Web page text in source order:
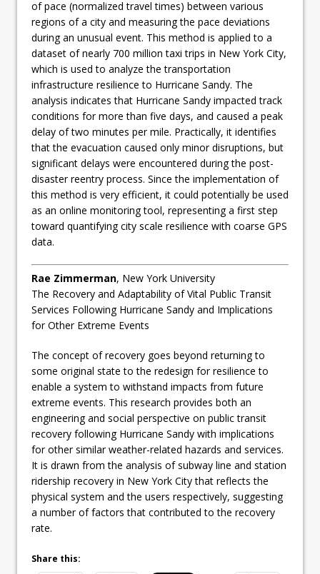
of pace (normalized travel times) between various
regions of a city and measuring the pace deviations
during an unusual event. This method is applied to a
dataset of nearly 700 million taxi trips in New York City,
which is used to analyze the transportation
infrastructure resilience to Hurricane Sandy. The
analysis indicates that Hurricane Sandy impacted track
conditions for more than five days, and caused a peak
delay of two minutes per mile. Practically, it identifies
that the evacuation caused only minor disruptions, but
significant delays were encountered during the post-
disaster reentry process. Since the implementation of
this method is very efficient, it could potentially be used
as an online monitoring tool, representing a first step
toward quantifying city scale resilience with coarse GPS
data.
Rae Zimmerman, New York University
The Recovery and Adaptability of Vital Public Transit
Services Following Hurricane Sandy and Implications
for Other Extreme Events
The concept of recovery goes beyond returning to
some original state to the redesign for resilience to
enable a system to withstand impacts from future
extreme events. This research provides both an
engineering and social perspective on public transit
recovery following Hurricane Sandy with implications
for other similar weather-related hazards and services.
It is drawn from the analysis of subway line and station
ridership recovery in New York City that reflects the
physical system and the users respectively, suggesting
a number of factors that contributed to the recovery
rate.
Share this: